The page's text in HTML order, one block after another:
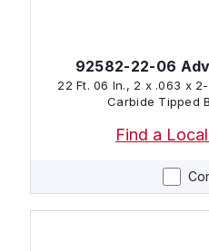
92582-22-06
22 Ft. 06 In., 2 x .063 x
Carbide Tipped
Find a